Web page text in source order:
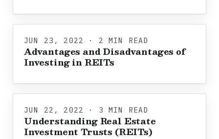
JUN 23, 2022 · 2 MIN READ
Advantages and Disadvantages of
Investing in REITs
JUN 22, 2022 · 3 MIN READ
Understanding Real Estate
Investment Trusts (REITs)